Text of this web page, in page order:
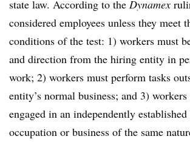
state law. According to the Dynamex
considered employees unless they meet
conditions of the test: 1) workers must
and direction from the hiring entity in
work; 2) workers must perform tasks
entity’s normal business; and 3)
engaged in an independently established
occupation or business of the same